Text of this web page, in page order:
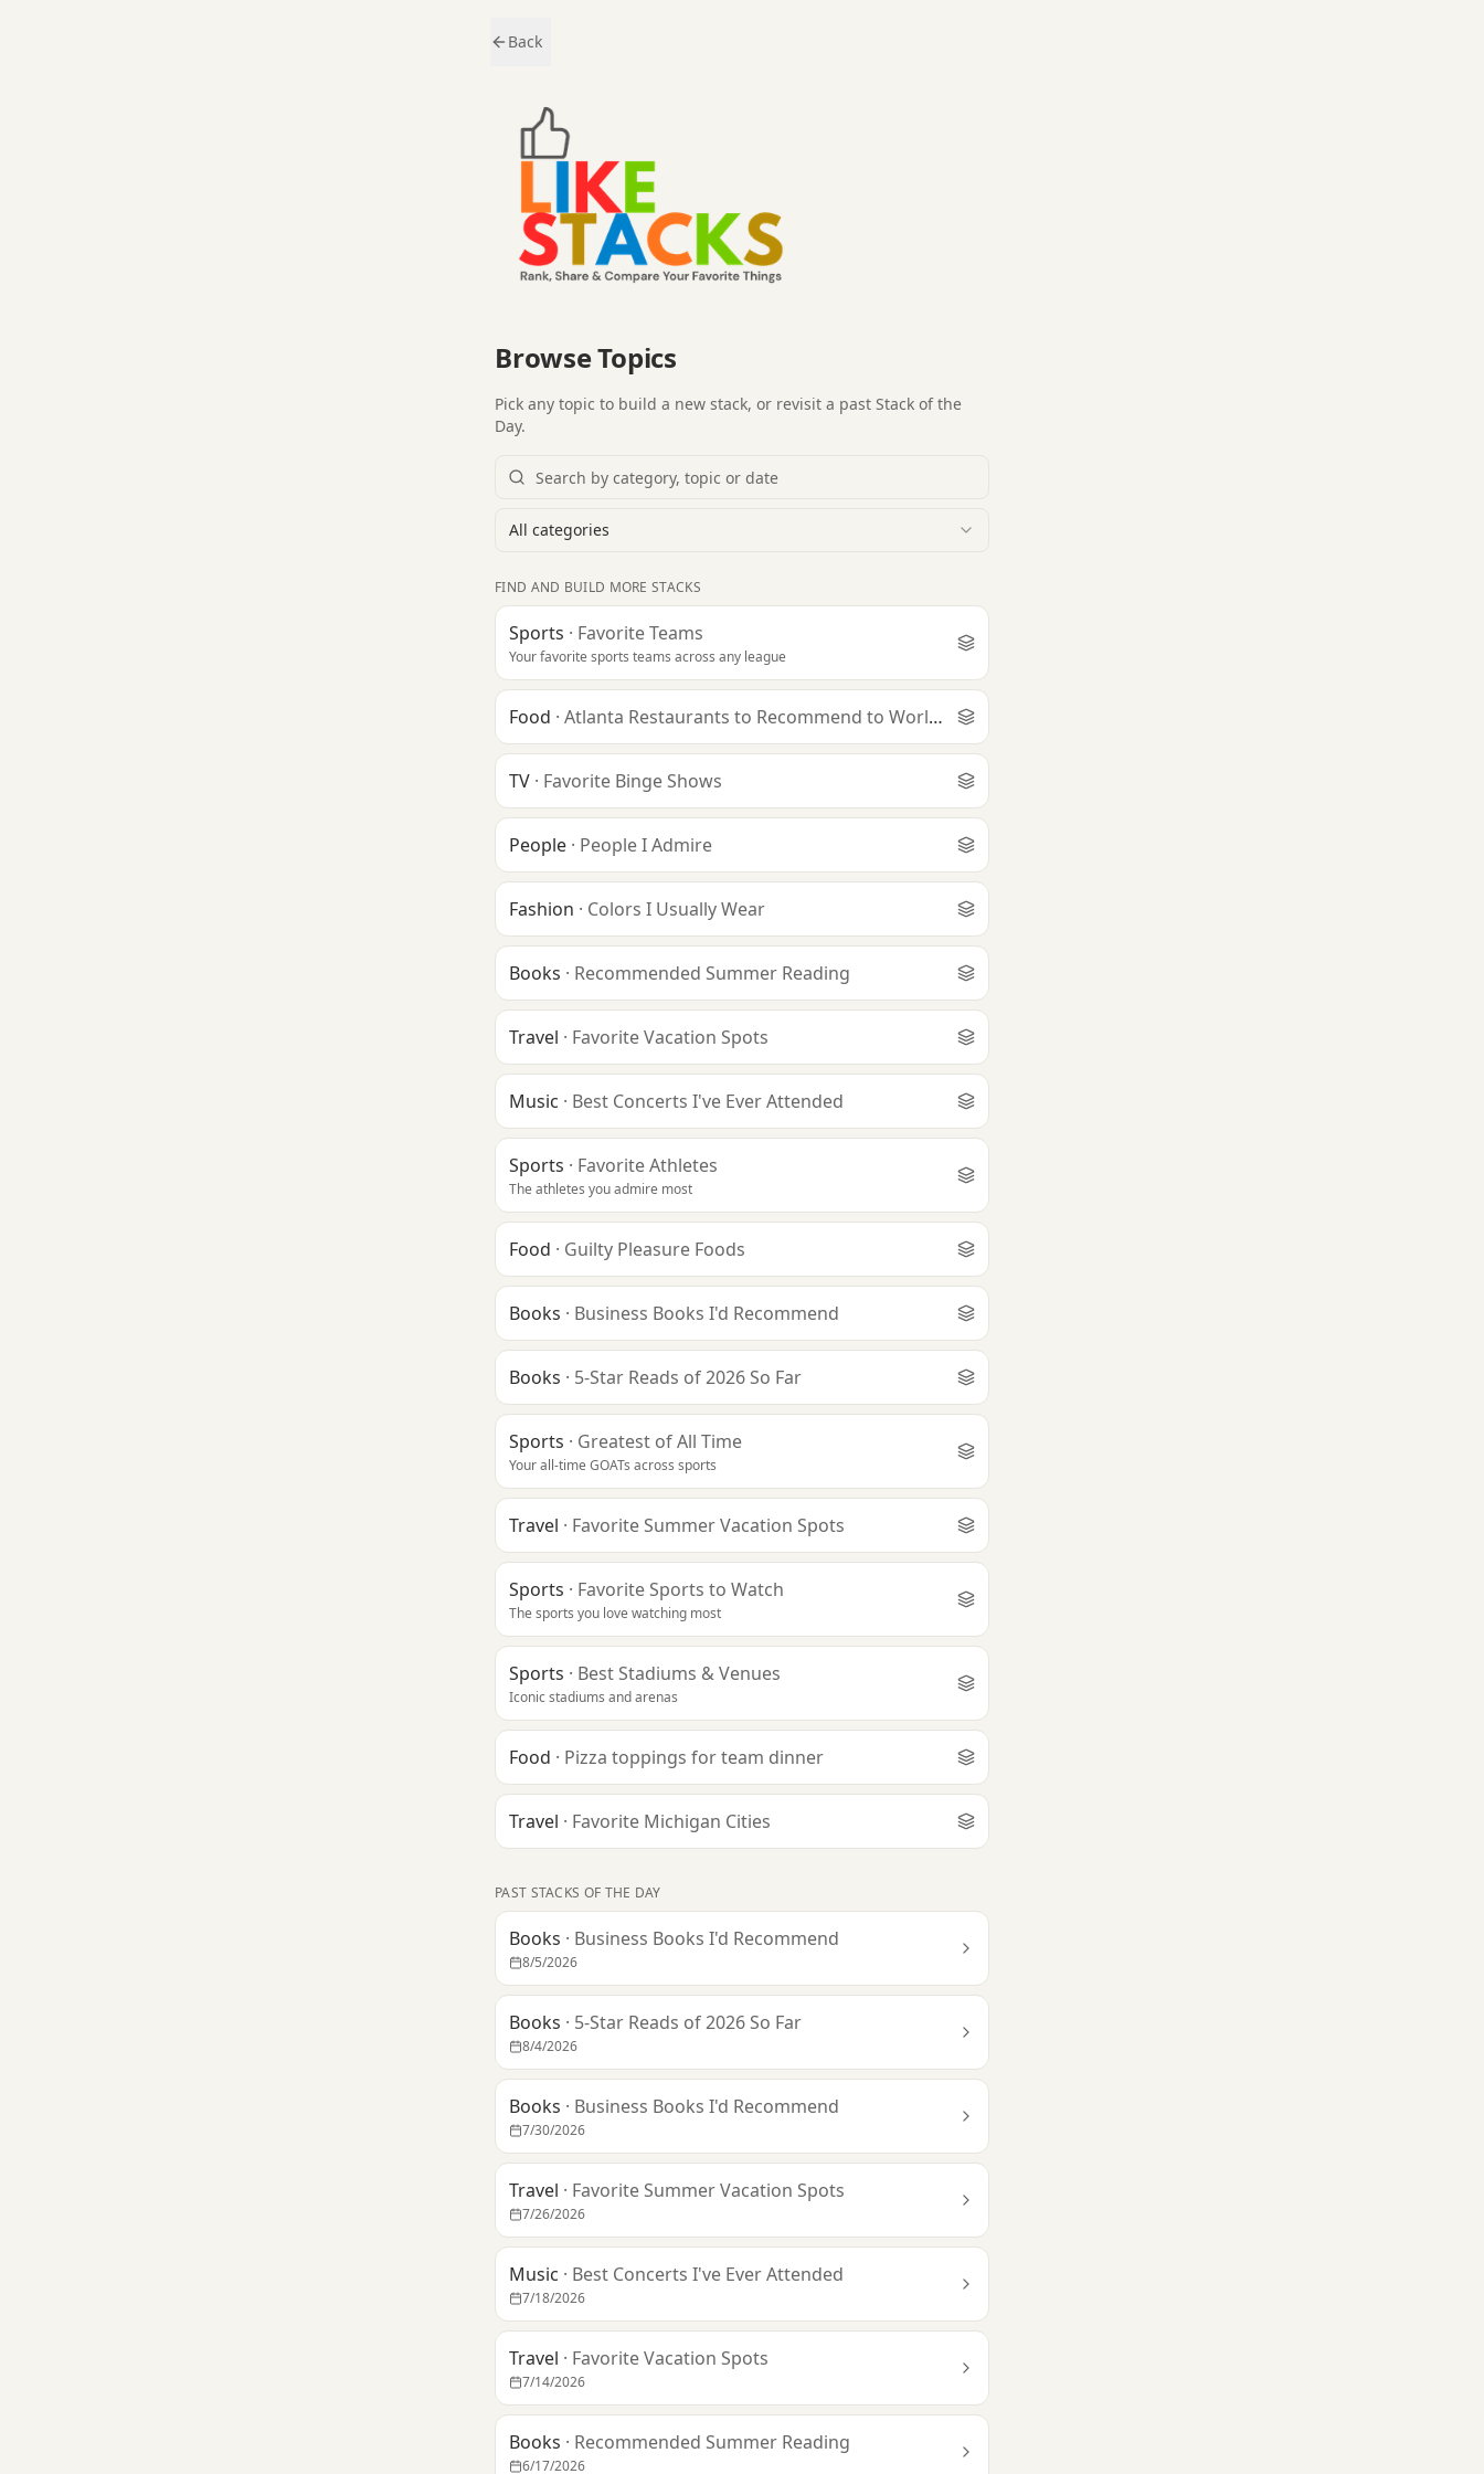
Back
Browse Topics
Pick any topic to build a new stack, or revisit a past Stack of the
Day.
All categories
FIND AND BUILD MORE STACKS
Sports · Favorite Teams
Your favorite sports teams across any league
Food · Atlanta Restaurants to Recommend to World Cup Visitors
TV · Favorite Binge Shows
People · People I Admire
Fashion · Colors I Usually Wear
Books · Recommended Summer Reading
Travel · Favorite Vacation Spots
Music · Best Concerts I've Ever Attended
Sports · Favorite Athletes
The athletes you admire most
Food · Guilty Pleasure Foods
Books · Business Books I'd Recommend
Books · 5-Star Reads of 2026 So Far
Sports · Greatest of All Time
Your all-time GOATs across sports
Travel · Favorite Summer Vacation Spots
Sports · Favorite Sports to Watch
The sports you love watching most
Sports · Best Stadiums & Venues
Iconic stadiums and arenas
Food · Pizza toppings for team dinner
Travel · Favorite Michigan Cities
PAST STACKS OF THE DAY
Books · Business Books I'd Recommend
8/5/2026
Books · 5-Star Reads of 2026 So Far
8/4/2026
Books · Business Books I'd Recommend
7/30/2026
Travel · Favorite Summer Vacation Spots
7/26/2026
Music · Best Concerts I've Ever Attended
7/18/2026
Travel · Favorite Vacation Spots
7/14/2026
Books · Recommended Summer Reading
6/17/2026